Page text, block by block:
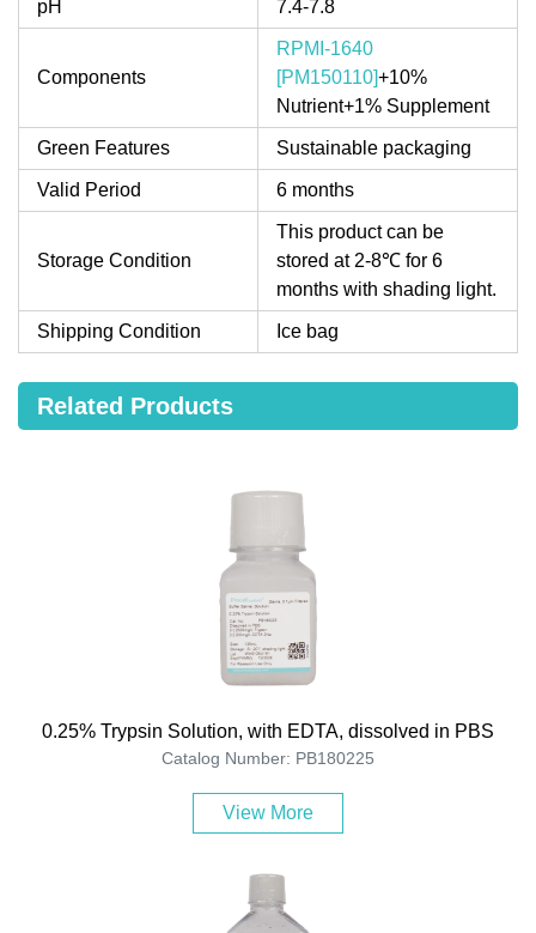
pH 7.4-7.8
Components
RPMI-1640
[PM150110]+10%
Nutrient+1% Supplement
Green Features Sustainable packaging
Valid Period 6 months
Storage Condition
This product can be
stored at 2-8℃ for 6
months with shading light.
Shipping Condition Ice bag
Related Products
0.25% Trypsin Solution, with EDTA, dissolved in PBS
Catalog Number: PB180225
View More